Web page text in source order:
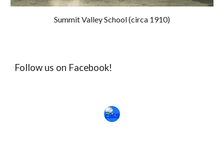
Summit Valley School (circa 1910)
Follow us on Facebook!